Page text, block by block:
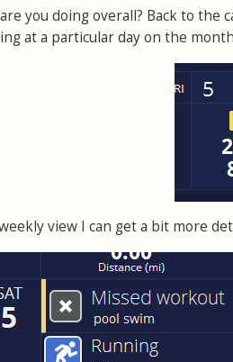
you doing overall? Back to the
at a particular day on the
view I can get a bit more